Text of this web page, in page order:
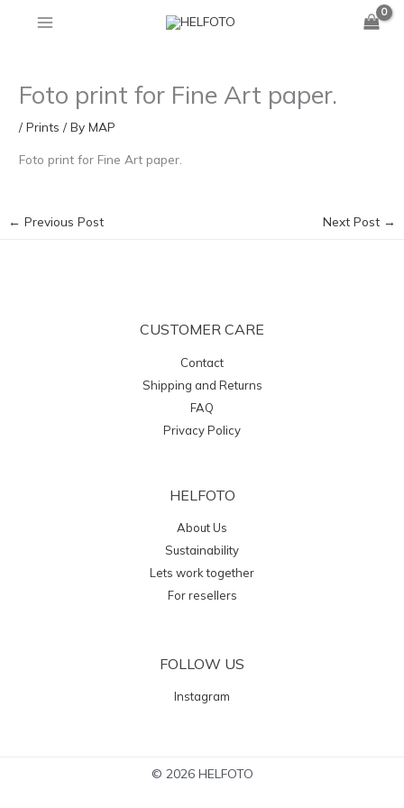
Foto print for Fine Art paper.
/Prints / ByMAP
Foto print for Fine Art paper.
← Previous Post Next Post →
CUSTOMER CARE
Contact
Shipping and Returns
FAQ
Privacy Policy
HELFOTO
About Us
Sustainability
Lets work together
For resellers
FOLLOW US
Instagram
© 2026 HELFOTO